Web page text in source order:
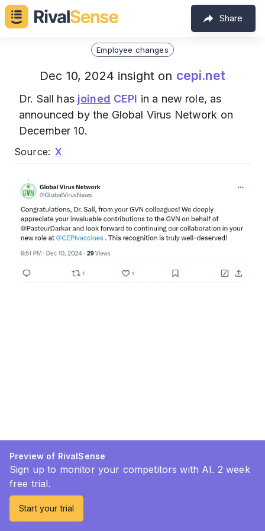
Share
Employee changes
Dec 10, 2024 insight on cepi.net
Dr. Sall has joined CEPI in a new role, as
announced by the Global Virus Network on
December 10.
Source: X
Preview of RivalSense
Sign up to monitor your competitors with AI. 2 week
free trial.
Start your trial